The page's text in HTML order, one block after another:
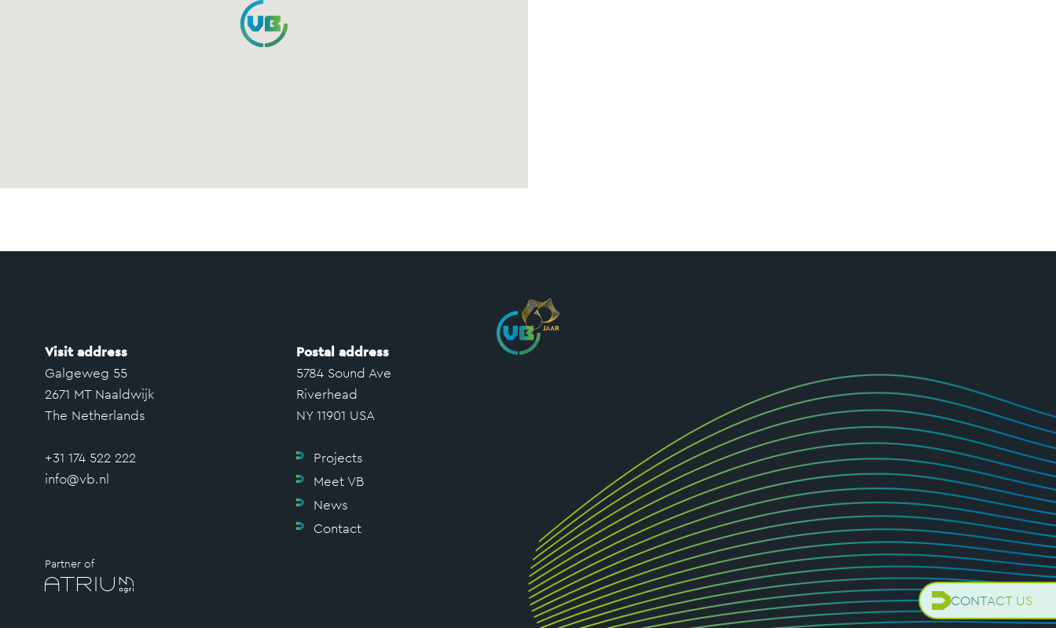
CONTACT US
Visit address
Galgeweg 55
2671 MT Naaldwijk
The Netherlands
+31 174 522 222
info@vb.nl
Postal address
5784 Sound Ave
Riverhead
NY 11901 USA
Projects
Meet VB
News
Contact
Partner of